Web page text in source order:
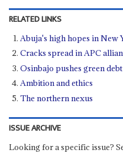
RELATED LINKS
Abuja's high hopes in New
Cracks spread in APC
Osinbajo pushes green
Ambition and ethics
The northern nexus
ISSUE ARCHIVE
Looking for a specific issue?